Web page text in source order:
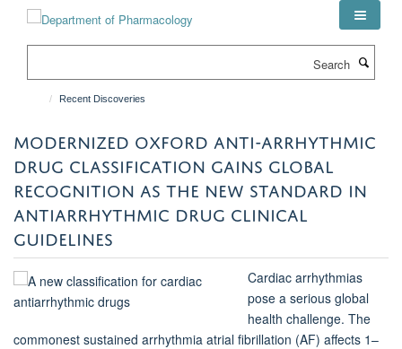
Recent Discoveries
MODERNIZED OXFORD ANTI-ARRHYTHMIC
DRUG CLASSIFICATION GAINS GLOBAL
RECOGNITION AS THE NEW STANDARD IN
ANTIARRHYTHMIC DRUG CLINICAL
GUIDELINES
Cardiac arrhythmias
pose a serious global
health challenge. The
commonest sustained arrhythmia atrial fibrillation (AF) affects 1–